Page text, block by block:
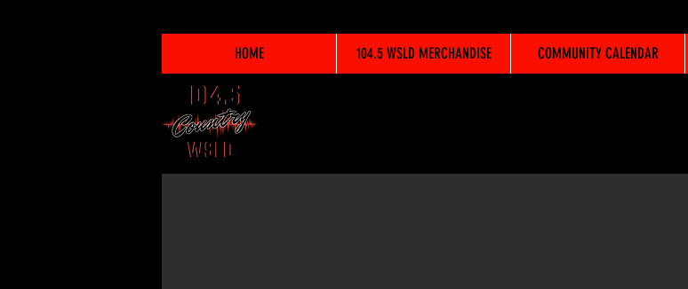
HOME 104.5 WSLD MERCHANDISE COMMUNITY CALENDAR